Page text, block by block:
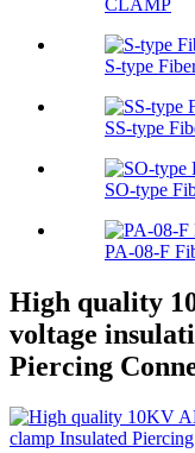
CLAMP
S-type
SS-type
SO-type
PA-08-F
High quality
voltage
Piercing